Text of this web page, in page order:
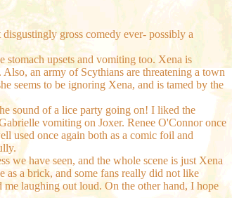
gross comedy ever- possibly a
stomach upsets and vomiting too. Xena is
an army of Scythians are threatening a town
seems to be ignoring Xena, and is tamed by the
sound of a lice party going on! I liked the
vomiting on Joxer. Renee O'Connor once
used once again both as a comic foil and
we have seen, and the whole scene is just Xena
as a brick, and some fans really did not like
laughing out loud. On the other hand, I hope